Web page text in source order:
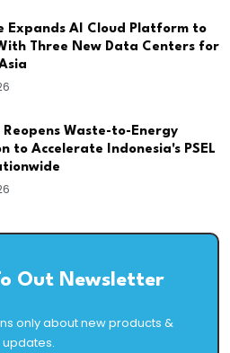
Expands AI Cloud Platform to
Three New Data Centers for
Waste-to-Energy
to Accelerate Indonesia's PSEL
Out Newsletter
only about new products &
updates.